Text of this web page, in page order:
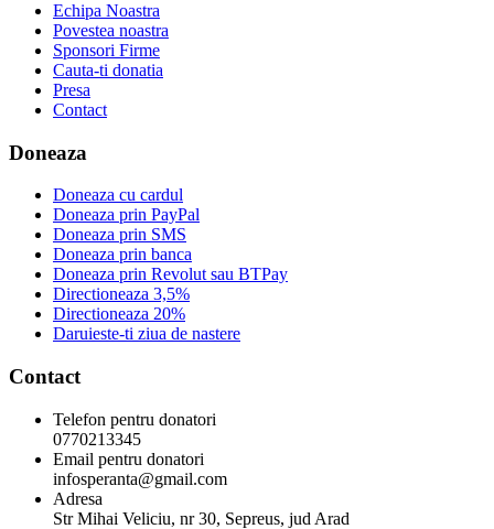
Echipa Noastra
Povestea noastra
Sponsori Firme
Cauta-ti donatia
Presa
Contact
Doneaza
Doneaza cu cardul
Doneaza prin PayPal
Doneaza prin SMS
Doneaza prin banca
Doneaza prin Revolut sau BTPay
Directioneaza 3,5%
Directioneaza 20%
Daruieste-ti ziua de nastere
Contact
Telefon pentru donatori
0770213345
Email pentru donatori
infosperanta@gmail.com
Adresa
Str Mihai Veliciu, nr 30, Sepreus, jud Arad